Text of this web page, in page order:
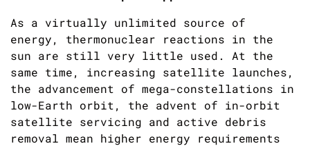
As a virtually unlimited source of
energy, thermonuclear reactions in the
sun are still very little used. At the
same time, increasing satellite launches,
the advancement of mega-constellations in
low-Earth orbit, the advent of in-orbit
satellite servicing and active debris
removal mean higher energy requirements